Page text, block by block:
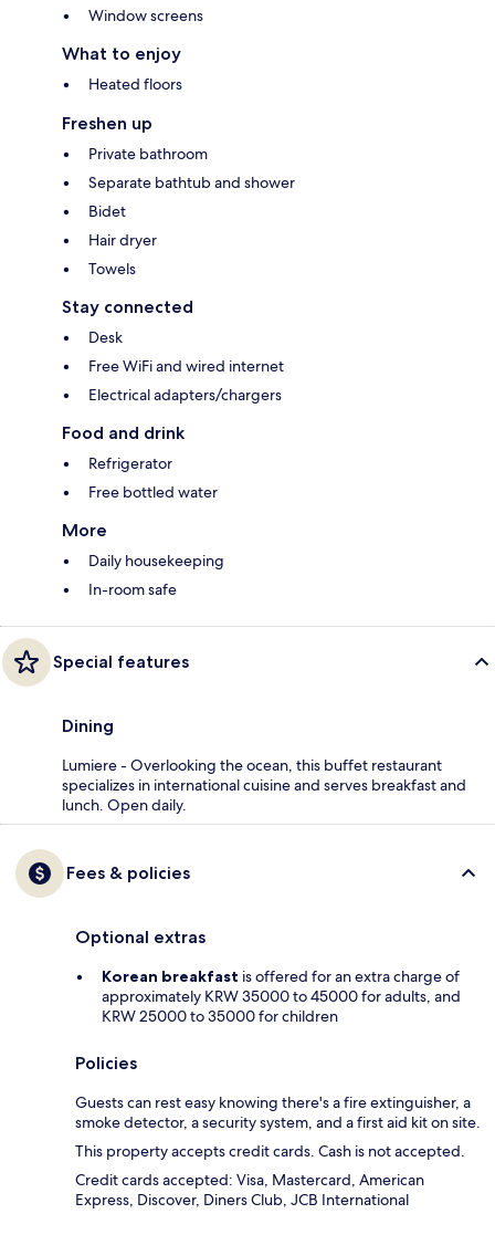
Window screens
What to enjoy
Heated floors
Freshen up
Private bathroom
Separate bathtub and shower
Bidet
Hair dryer
Towels
Stay connected
Desk
Free WiFi and wired internet
Electrical adapters/chargers
Food and drink
Refrigerator
Free bottled water
More
Daily housekeeping
In-room safe
Special features
Dining
Lumiere - Overlooking the ocean, this buffet restaurant
specializes in international cuisine and serves breakfast and
lunch. Open daily.
Fees & policies
Optional extras
Korean breakfast is offered for an extra charge of
approximately KRW 35000 to 45000 for adults, and
KRW 25000 to 35000 for children
Policies
Guests can rest easy knowing there's a fire extinguisher, a
smoke detector, a security system, and a first aid kit on site.
This property accepts credit cards. Cash is not accepted.
Credit cards accepted: Visa, Mastercard, American
Express, Discover, Diners Club, JCB International